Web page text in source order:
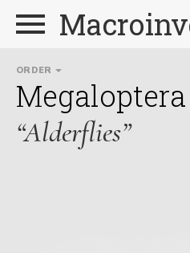
ORDER
Megaloptera
“Alderflies”